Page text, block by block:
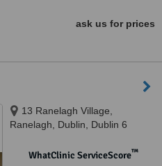
ask us for prices
13 Ranelagh Village,
Ranelagh, Dublin, Dublin 6
WhatClinic ServiceScore™